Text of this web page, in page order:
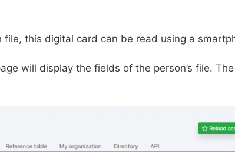
this digital card can be read using a
will display the fields of the person’s file.